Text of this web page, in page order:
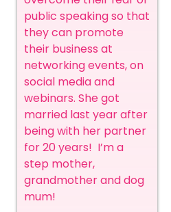
public speaking so that
they can promote
their business at
networking events, on
social media and
webinars. She got
married last year after
being with her partner
for 20 years! I’m a
step mother,
grandmother and dog
mum!